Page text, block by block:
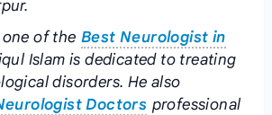
of the Best Neurologist in
Islam is dedicated to treating
disorders. He also
Doctors professional